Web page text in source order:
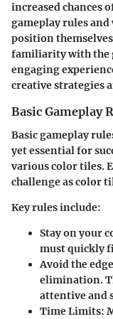
increased chances
gameplay rules
position
familiarity with the
engaging
creative strategies
Basic Gameplay
Basic gameplay
yet essential for
various color tiles.
challenge as color
Key rules include:
Stay on your
must quickly
Avoid the
elimination.
attentive and
Time Limits: